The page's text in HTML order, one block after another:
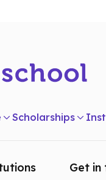
Scholarships
Get in